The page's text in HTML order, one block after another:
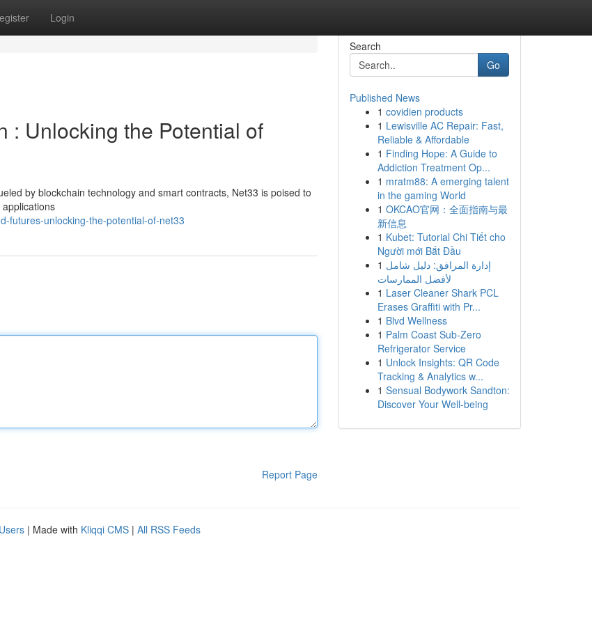
Login
: Unlocking the Potential of
by blockchain technology and smart contracts, Net33 is poised to
futures-unlocking-the-potential-of-net33
Report Page
Search
Go
Published News
1 covidien products
1 Lewisville AC Repair: Fast,
Reliable & Affordable
1 Finding Hope: A Guide to
Addiction Treatment Op...
1 mratm88: A emerging talent
in the gaming World
1 OKCAO官网：全面指南与最
新信息
1 Kubet: Tutorial Chi Tiết cho
Người mới Bắt Đầu
1 إدارة المرافق: دليل شامل
لأفضل الممارسات
1 Laser Cleaner Shark PCL
Erases Graffiti with Pr...
1 Blvd Wellness
1 Palm Coast Sub-Zero
Refrigerator Service
1 Unlock Insights: QR Code
Tracking & Analytics w...
1 Sensual Bodywork Sandton:
Discover Your Well-being
| Made with Kliqqi CMS | All RSS Feeds